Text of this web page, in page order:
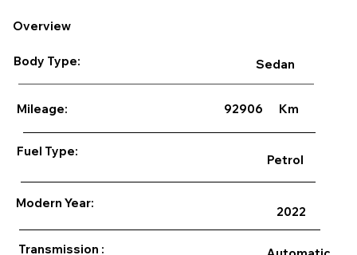
Overview
Body Type: Sedan
Mileage: 92906 Km
Fuel Type:
Petrol
Modern Year:
2022
Transmission :